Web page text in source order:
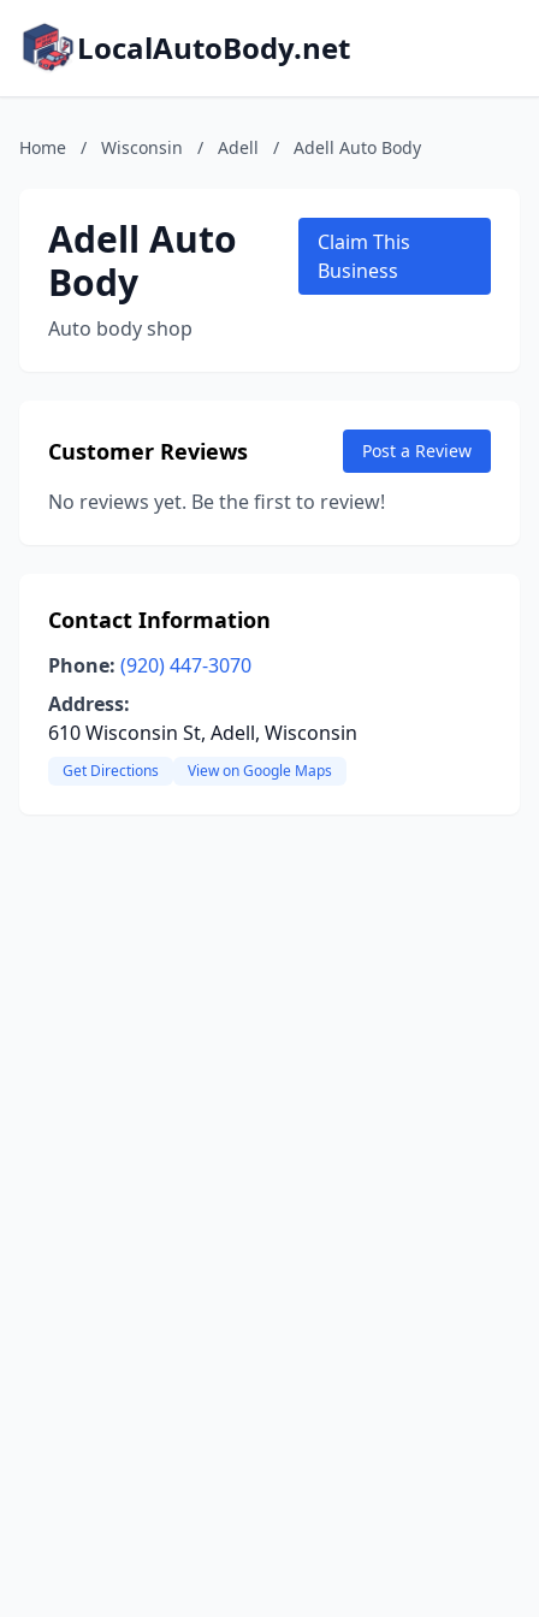
LocalAutoBody.net
Home / Wisconsin / Adell / Adell Auto Body
Adell Auto
Body
Auto body shop
Claim This
Business
Customer Reviews Post a Review
No reviews yet. Be the first to review!
Contact Information
Phone: (920) 447-3070
Address:
610 Wisconsin St, Adell, Wisconsin
Get Directions View on Google Maps